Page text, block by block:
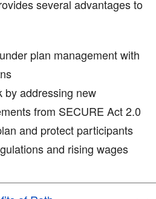
several advantages to
plan management with
by addressing new
from SECURE Act 2.0
and protect participants
and rising wages